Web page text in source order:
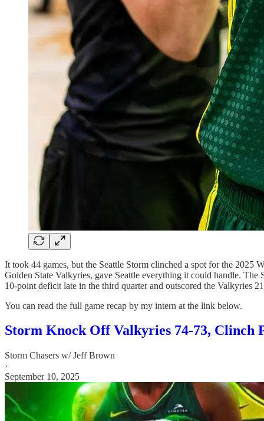
It took 44 games, but the Seattle Storm clinched a spot for the 2025
Golden State Valkyries, gave Seattle everything it could handle.
10-point deficit late in the third quarter and outscored the Valkyries
You can read the full game recap by my intern at the link below.
Storm Knock Off Valkyries 74-73, Clinch
Storm Chasers w/ Jeff Brown
·
September 10, 2025